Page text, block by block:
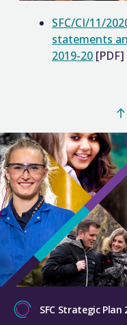
SFC/CI/11/
statements
2019-20 [PDF]
SFC Strategic Plan